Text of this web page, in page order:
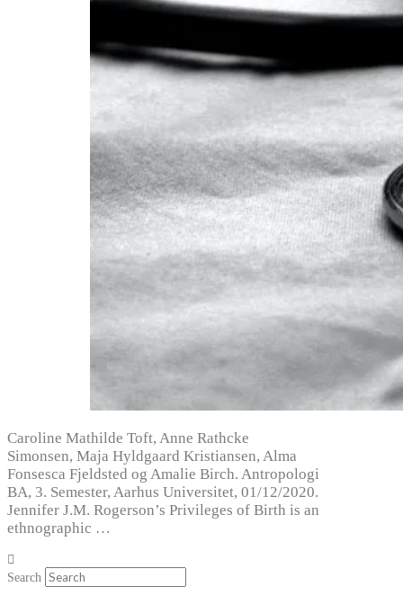
Caroline Mathilde Toft, Anne Rathcke
Simonsen, Maja Hyldgaard Kristiansen, Alma
Fonsesca Fjeldsted og Amalie Birch. Antropologi
BA, 3. Semester, Aarhus Universitet, 01/12/2020.
Jennifer J.M. Rogerson’s Privileges of Birth is an
ethnographic …
Search